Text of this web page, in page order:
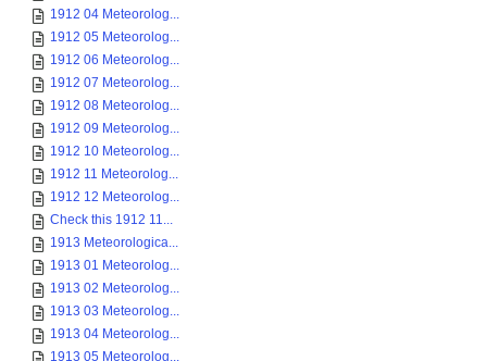
1912 04 Meteorolog...
1912 05 Meteorolog...
1912 06 Meteorolog...
1912 07 Meteorolog...
1912 08 Meteorolog...
1912 09 Meteorolog...
1912 10 Meteorolog...
1912 11 Meteorolog...
1912 12 Meteorolog...
Check this 1912 11...
1913 Meteorologica...
1913 01 Meteorolog...
1913 02 Meteorolog...
1913 03 Meteorolog...
1913 04 Meteorolog...
1913 05 Meteorolog...